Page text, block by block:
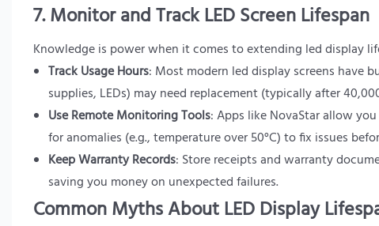
7. Monitor and Track LED Screen Lifespan
Knowledge is power when it comes to extending led display
Track Usage Hours: Most modern led display screens have
supplies, LEDs) may need replacement (typically after
Use Remote Monitoring Tools: Apps like NovaStar allow
for anomalies (e.g., temperature over 50°C) to fix issues
Keep Warranty Records: Store receipts and warranty
saving you money on unexpected failures.
Common Myths About LED Display